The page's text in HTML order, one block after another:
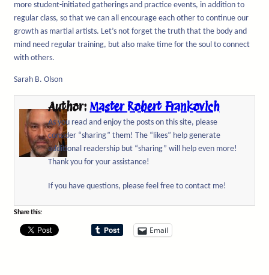
more student-initiated gatherings and practice events, in addition to
regular class, so that we can all encourage each other to continue our
growth as martial artists. Let’s not forget the truth that the body and
mind need regular training, but also make time for the soul to connect
with others.
Sarah B. Olson
Author: Master Robert Frankovich
As you read and enjoy the posts on this site, please
consider “sharing” them! The “likes” help generate
additional readership but “sharing” will help even more!
Thank you for your assistance!
If you have questions, please feel free to contact me!
Share this:
Email